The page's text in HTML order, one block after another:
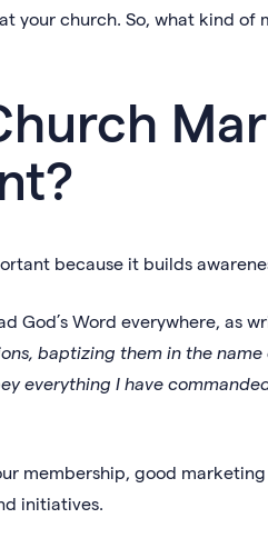
your church. So, what kind of
because it builds
God’s Word everywhere, as
baptizing them in the
everything I have
membership, good
initiatives.